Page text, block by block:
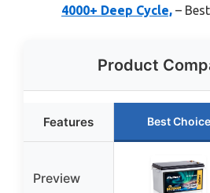
4000+ Deep Cycle, –
Product
Features Best Choice
Preview